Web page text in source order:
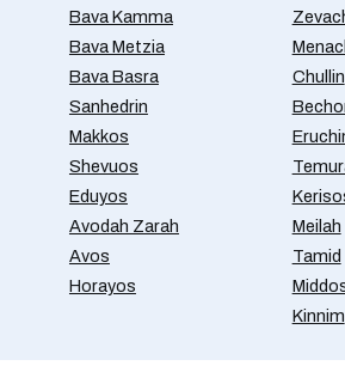
Bava Kamma
Bava Metzia
Bava Basra
Sanhedrin
Makkos
Shevuos
Eduyos
Avodah Zarah
Avos
Horayos
Chullin
Meilah
Tamid
Kinnim